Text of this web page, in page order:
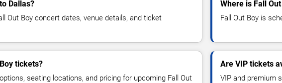
Dallas?
Out Boy concert dates, venue details, and ticket
Where is Fall
Fall Out Boy is
tickets?
seating locations, and pricing for upcoming Fall Out
Are VIP tickets
VIP and premium